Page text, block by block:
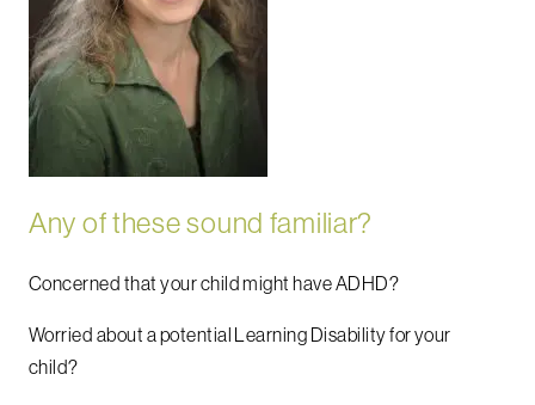
Any of these sound familiar?
Concerned that your child might have ADHD?
Worried about a potential Learning Disability for your
child?